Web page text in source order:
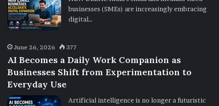
businesses (SMEs) are increasingly embracing
digital…
June 26, 2026 377
AI Becomes a Daily Work Companion as
Businesses Shift from Experimentation to
Everyday Use
Artificial intelligence is no longer a futuristic